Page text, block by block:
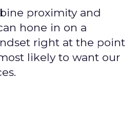
proximity and
hone in on a
right at the point
likely to want our